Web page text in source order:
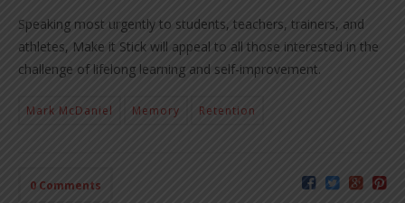
Speaking most urgently to students, teachers, trainers, and
athletes, Make it Stick will appeal to all those interested in the
challenge of lifelong learning and self-improvement.
Mark McDaniel Memory Retention
0 Comments